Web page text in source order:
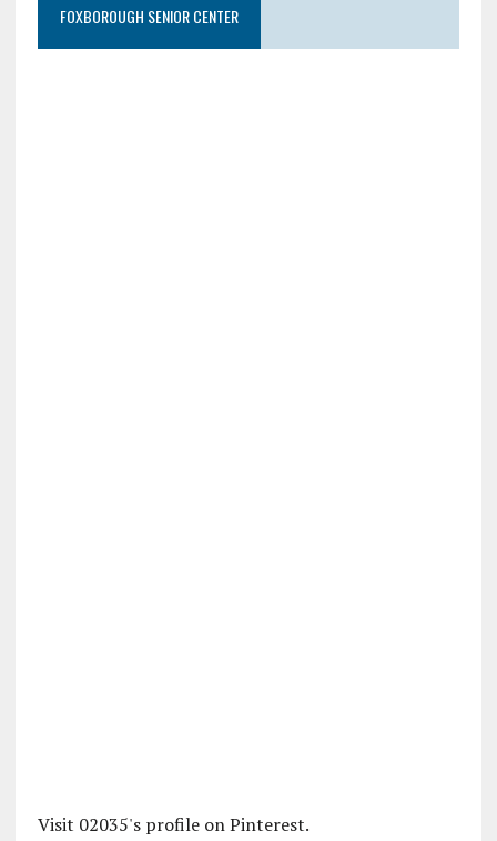
FOXBOROUGH SENIOR CENTER
Visit 02035's profile on Pinterest.